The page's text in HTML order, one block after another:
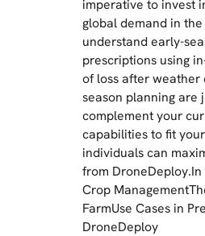
imperative to invest
global demand in
understand early-
prescriptions using
of loss after weather
season planning are
complement your
capabilities to fit
individuals can
from
Crop
FarmUse Cases in
DroneDeploy